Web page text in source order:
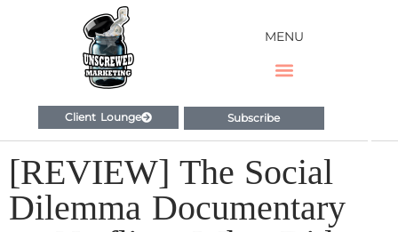
MENU
Client Lounge Subscribe
[REVIEW] The Social
Dilemma Documentary